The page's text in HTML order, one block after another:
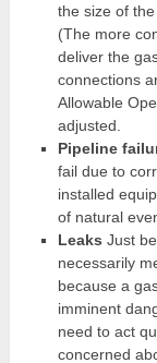
the size of
(The more
deliver the
connections
Allowable
adjusted.
Pipeline
fail due to
installed
of natural
Leaks Just
necessarily
because a
imminent
need to act
concerned